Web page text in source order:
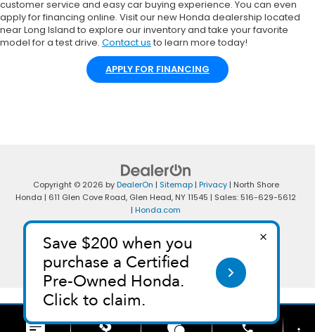
customer service and easy car buying experience. You can even
apply for financing online. Visit our new Honda dealership located
near Long Island to explore our inventory and take your favorite
model for a test drive. Contact us to learn more today!
APPLY FOR FINANCING
Copyright © 2026 byDealerOn | Sitemap| Privacy| North Shore
Honda | 611 Glen Cove Road, Glen Head, NY11545 | Sales: 516-629-5612
| Honda.com
phone